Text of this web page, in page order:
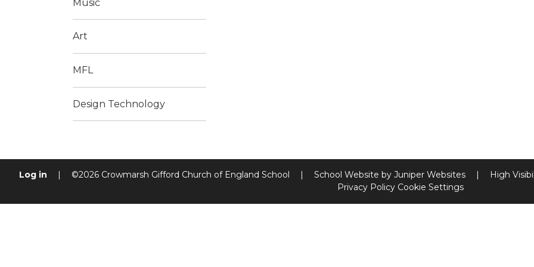
Music
Art
MFL
Design Technology
Log in ©2026 Crowmarsh Gifford Church of England School School Website by Juniper Websites
High
Privacy Policy Cookie Settings